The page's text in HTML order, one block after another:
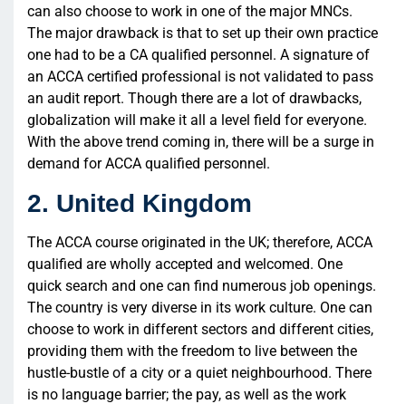
can also choose to work in one of the major MNCs.
The major drawback is that to set up their own practice
one had to be a CA qualified personnel. A signature of
an ACCA certified professional is not validated to pass
an audit report. Though there are a lot of drawbacks,
globalization will make it all a level field for everyone.
With the above trend coming in, there will be a surge in
demand for ACCA qualified personnel.
2. United Kingdom
The ACCA course originated in the UK; therefore, ACCA
qualified are wholly accepted and welcomed. One
quick search and one can find numerous job openings.
The country is very diverse in its work culture. One can
choose to work in different sectors and different cities,
providing them with the freedom to live between the
hustle-bustle of a city or a quiet neighbourhood. There
is no language barrier; the pay, as well as the work